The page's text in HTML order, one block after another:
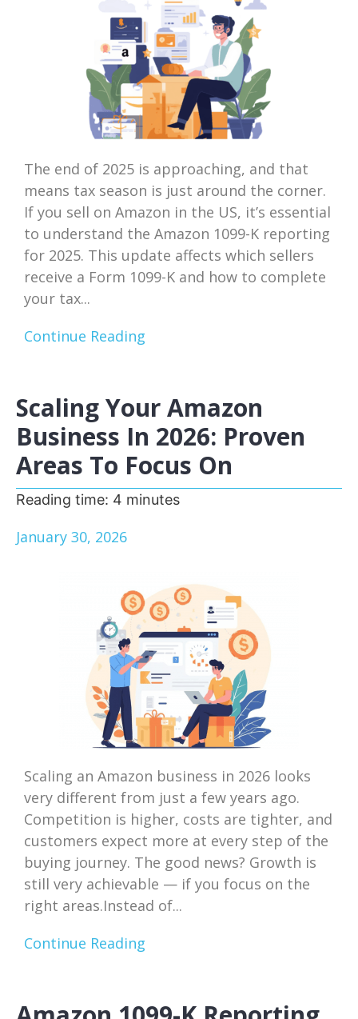
The end of 2025 is approaching, and that
means tax season is just around the corner.
If you sell on Amazon in the US, it’s essential
to understand the Amazon 1099-K reporting
for 2025. This update affects which sellers
receive a Form 1099-K and how to complete
your tax...
Continue Reading
Scaling Your Amazon
Business In 2026: Proven
Areas To Focus On
Reading time: 4 minutes
January 30, 2026
Scaling an Amazon business in 2026 looks
very different from just a few years ago.
Competition is higher, costs are tighter, and
customers expect more at every step of the
buying journey. The good news? Growth is
still very achievable — if you focus on the
right areas.Instead of...
Continue Reading